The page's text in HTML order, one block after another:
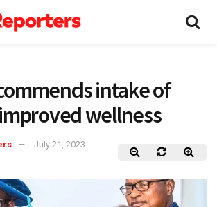
intake of
wellness
July 21, 2023